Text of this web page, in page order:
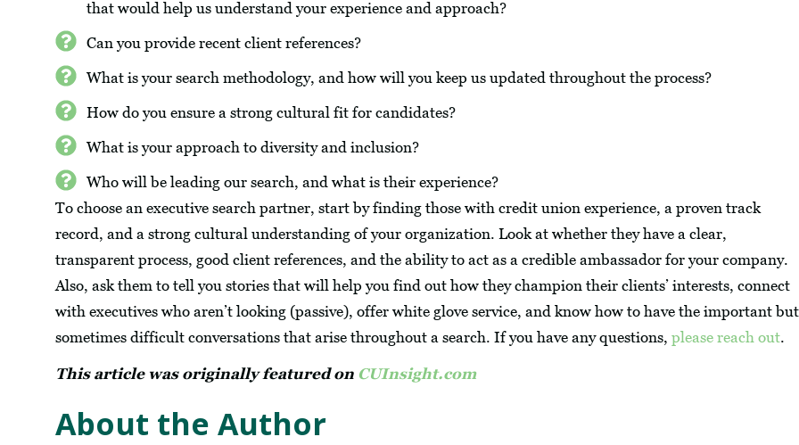
that would help us understand your experience and approach?
Can you provide recent client references?
What is your search methodology, and how will you keep us updated throughout the process?
How do you ensure a strong cultural fit for candidates?
What is your approach to diversity and inclusion?
Who will be leading our search, and what is their experience?
To choose an executive search partner, start by finding those with credit union experience, a proven track
record, and a strong cultural understanding of your organization. Look at whether they have a clear,
transparent process, good client references, and the ability to act as a credible ambassador for your company.
Also, ask them to tell you stories that will help you find out how they champion their clients’ interests, connect
with executives who aren’t looking (passive), offer white glove service, and know how to have the important but
sometimes difficult conversations that arise throughout a search. If you have any questions, please reach out.
This article was originally featured on CUInsight.com
About the Author